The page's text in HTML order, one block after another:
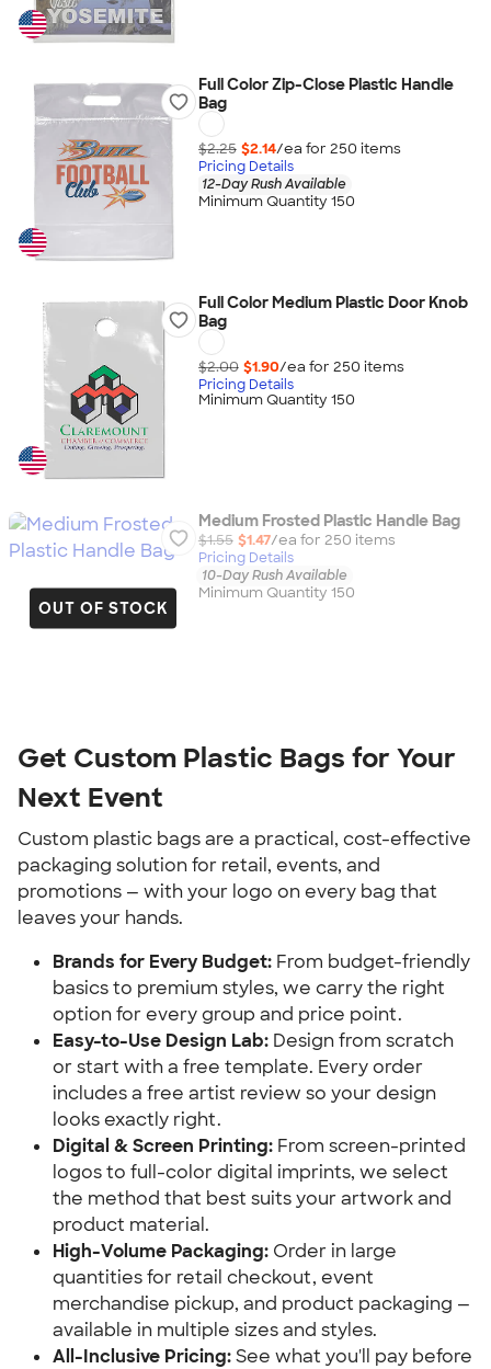
Full Color Zip-Close Plastic Handle
Bag
$2.25 $2.14/ea for 250 items
Pricing Details
12-Day Rush Available
Minimum Quantity 150
Full Color Medium Plastic Door Knob
Bag
$2.00 $1.90/ea for 250 items
Pricing Details
Minimum Quantity 150
OUT OF STOCK
Medium Frosted Plastic Handle Bag
$1.55 $1.47/ea for 250 items
Pricing Details
10-Day Rush Available
Minimum Quantity 150
Get Custom Plastic Bags for Your
Next Event
Custom plastic bags are a practical, cost-effective
packaging solution for retail, events, and
promotions — with your logo on every bag that
leaves your hands.
Brands for Every Budget: From budget-friendly
basics to premium styles, we carry the right
option for every group and price point.
Easy-to-Use Design Lab: Design from scratch
or start with a free template. Every order
includes a free artist review so your design
looks exactly right.
Digital & Screen Printing: From screen-printed
logos to full-color digital imprints, we select
the method that best suits your artwork and
product material.
High-Volume Packaging: Order in large
quantities for retail checkout, event
merchandise pickup, and product packaging —
available in multiple sizes and styles.
All-Inclusive Pricing: See what you'll pay before